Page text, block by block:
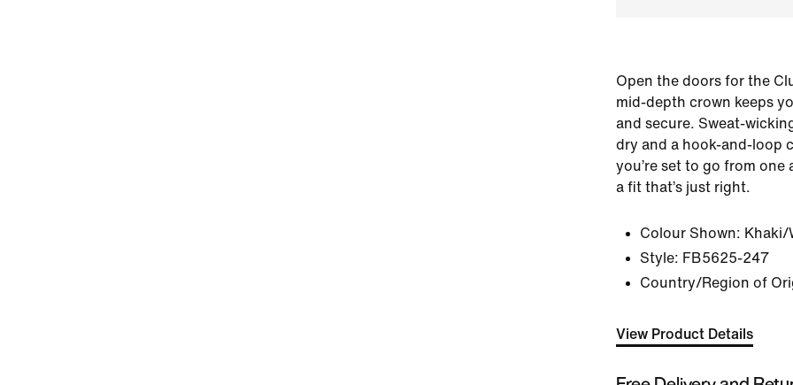
Open the doors for the
mid-depth crown keeps
and secure. Sweat-
dry and a hook-and-loop
you’re set to go from
a fit that’s just right.
Colour Shown: Khaki/
Style: FB5625-247
Country/Region of
View Product Details